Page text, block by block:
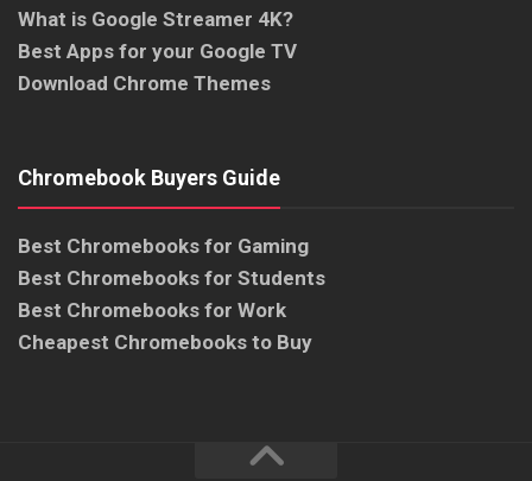
What is Google Streamer 4K?
Best Apps for your Google TV
Download Chrome Themes
Chromebook Buyers Guide
Best Chromebooks for Gaming
Best Chromebooks for Students
Best Chromebooks for Work
Cheapest Chromebooks to Buy